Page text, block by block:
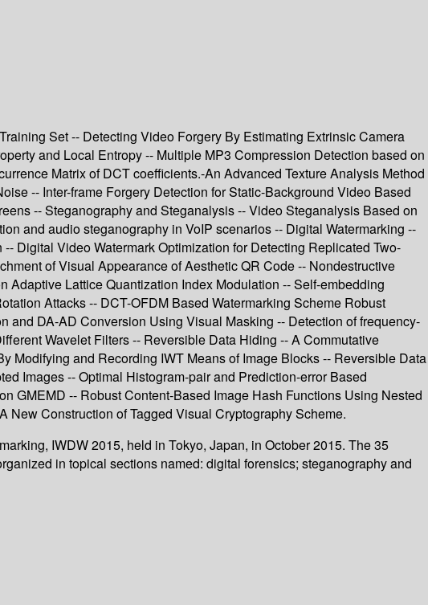
Set -- Detecting Video Forgery By Estimating Extrinsic Camera
and Local Entropy -- Multiple MP3 Compression Detection based on
Matrix of DCT coefficients.-An Advanced Texture Analysis Method
-- Inter-frame Forgery Detection for Static-Background Video Based
-- Steganography and Steganalysis -- Video Steganalysis Based on
and audio steganography in VoIP scenarios -- Digital Watermarking --
Digital Video Watermark Optimization for Detecting Replicated Two-
of Visual Appearance of Aesthetic QR Code -- Nondestructive
Adaptive Lattice Quantization Index Modulation -- Self-embedding
Attacks -- DCT-OFDM Based Watermarking Scheme Robust
DA-AD Conversion Using Visual Masking -- Detection of frequency-
Wavelet Filters -- Reversible Data Hiding -- A Commutative
Modifying and Recording IWT Means of Image Blocks -- Reversible Data
Images -- Optimal Histogram-pair and Prediction-error Based
GMEMD -- Robust Content-Based Image Hash Functions Using Nested
Construction of Tagged Visual Cryptography Scheme.
IWDW 2015, held in Tokyo, Japan, in October 2015. The 35
in topical sections named: digital forensics; steganography and